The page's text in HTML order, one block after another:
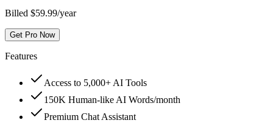
Billed $59.99/year
Get Pro Now
Features
Access to 5,000+ AI Tools
150K Human-like AI Words/month
Premium Chat Assistant